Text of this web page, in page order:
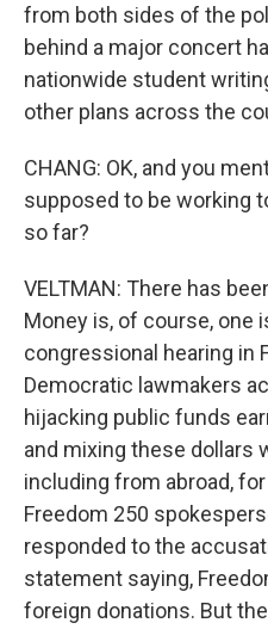
from both sides of the
behind a major concert
nationwide student
other plans across the
CHANG: OK, and you
supposed to be working
so far?
VELTMAN: There has
Money is, of course, one
congressional hearing in
Democratic lawmakers
hijacking public funds
and mixing these dollars
including from abroad,
Freedom 250
responded to the
statement saying,
foreign donations. But